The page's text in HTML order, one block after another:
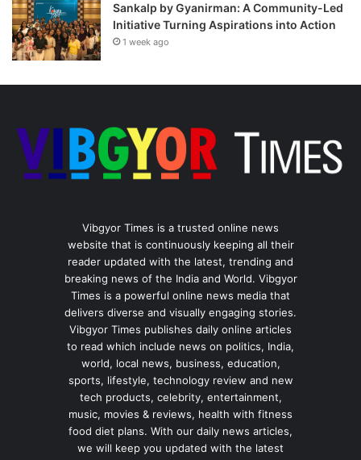
Sankalp by Gyanirman: A Community-Led
Initiative Turning Aspirations into Action
1 week ago
Vibgyor Times is a trusted online news
website that is continuously keeping all their
reader updated with the latest, trending and
breaking news of the India and World. Vibgyor
Times is a powerful online news media that
delivers diverse and visually engaging stories.
Vibgyor Times publishes daily online articles
to read which include news on politics, India,
world, local news, business, education,
sports, lifestyle, technology review and new
tech products, celebrity, entertainment,
music, movies & reviews, health with fitness
food diet plans. With our daily news articles,
we will keep you updated with the latest